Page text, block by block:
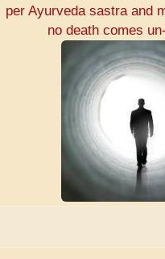
per Ayurveda sastra and
no death comes